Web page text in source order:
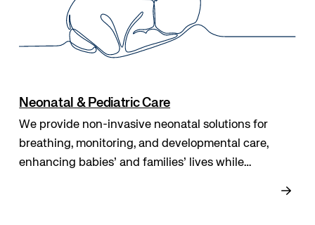
Neonatal & Pediatric Care
We provide non-invasive neonatal solutions for
breathing, monitoring, and developmental care,
enhancing babies’ and families’ lives while